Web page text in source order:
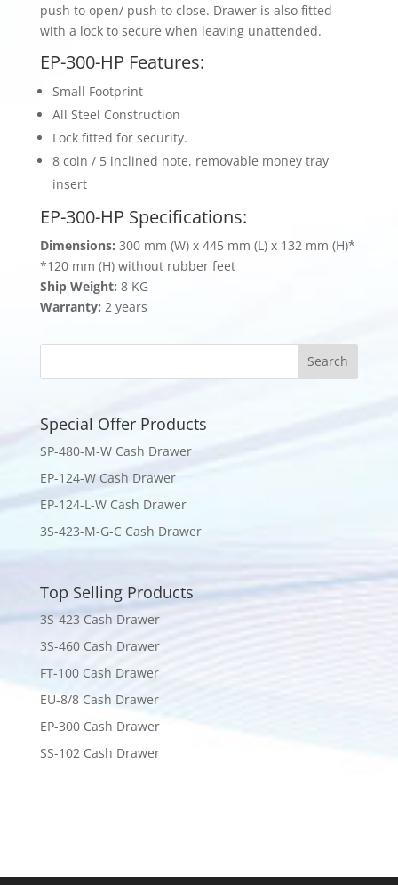
push to open/ push to close. Drawer is also fitted
with a lock to secure when leaving unattended.
EP-300-HP Features:
Small Footprint
All Steel Construction
Lock fitted for security.
8 coin / 5 inclined note, removable money tray
insert
EP-300-HP Specifications:
Dimensions: 300 mm (W) x 445 mm (L) x 132 mm (H)*
*120 mm (H) without rubber feet
Ship Weight: 8 KG
Warranty: 2 years
Special Offer Products
SP-480-M-W Cash Drawer
EP-124-W Cash Drawer
EP-124-L-W Cash Drawer
3S-423-M-G-C Cash Drawer
Top Selling Products
3S-423 Cash Drawer
3S-460 Cash Drawer
FT-100 Cash Drawer
EU-8/8 Cash Drawer
EP-300 Cash Drawer
SS-102 Cash Drawer